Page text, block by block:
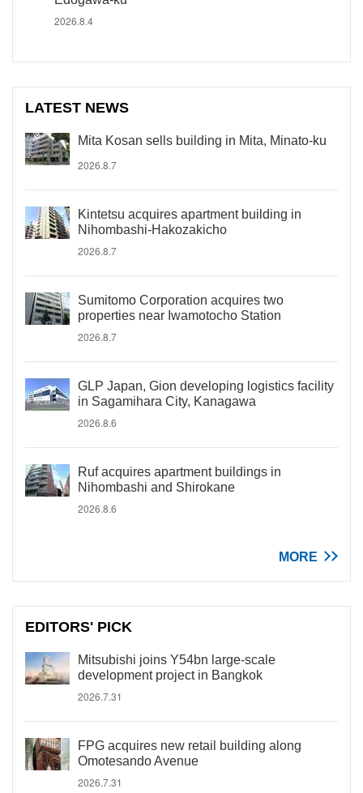
2026.8.4
LATEST NEWS
Mita Kosan sells building in Mita, Minato-ku
2026.8.7
Kintetsu acquires apartment building in
Nihombashi-Hakozakicho
2026.8.7
Sumitomo Corporation acquires two
properties near Iwamotocho Station
2026.8.7
GLP Japan, Gion developing logistics facility
in Sagamihara City, Kanagawa
2026.8.6
Ruf acquires apartment buildings in
Nihombashi and Shirokane
2026.8.6
MORE
EDITORS' PICK
Mitsubishi joins Y54bn large-scale
development project in Bangkok
2026.7.31
FPG acquires new retail building along
Omotesando Avenue
2026.7.31